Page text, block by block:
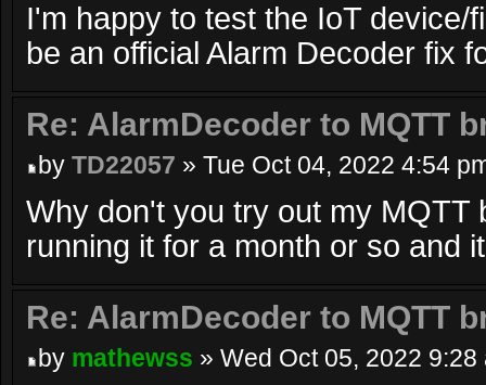
I'm happy to test the IoT device/
be an official Alarm Decoder fix
Re: AlarmDecoder to MQTT
by TD22057 » Tue Oct 04, 2022 4:54
Why don't you try out my MQTT
running it for a month or so and
Re: AlarmDecoder to MQTT
by mathewss » Wed Oct 05, 2022 9:28